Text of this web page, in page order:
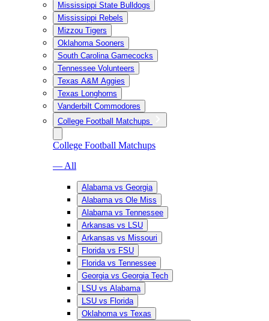
Mississippi State Bulldogs
Mississippi Rebels
Mizzou Tigers
Oklahoma Sooners
South Carolina Gamecocks
Tennessee Volunteers
Texas A&M Aggies
Texas Longhorns
Vanderbilt Commodores
College Football Matchups
College Football Matchups
— All
Alabama vs Georgia
Alabama vs Ole Miss
Alabama vs Tennessee
Arkansas vs LSU
Arkansas vs Missouri
Florida vs FSU
Florida vs Tennessee
Georgia vs Georgia Tech
LSU vs Alabama
LSU vs Florida
Oklahoma vs Texas